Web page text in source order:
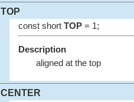
TOP
const short TOP= 1;
Description
aligned at the top
CENTER